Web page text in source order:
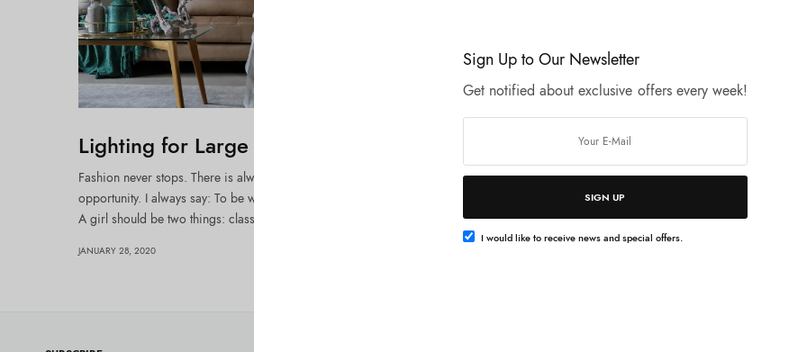
Sign Up to Our Newsletter
Get notified about exclusive offers every week!
SIGN UP
I would like to receive news and special offers.
Lighting for Large Spaces
Fashion never stops. There is always the new project, the new
opportunity. I always say: To be well dressed you must be well naked.
A girl should be two things: classy and…
JANUARY 28, 2020